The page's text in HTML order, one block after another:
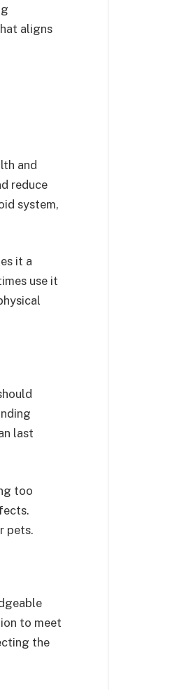
aligns
and
reduce
system,
it a
use it
last
too
pets.
to meet
the